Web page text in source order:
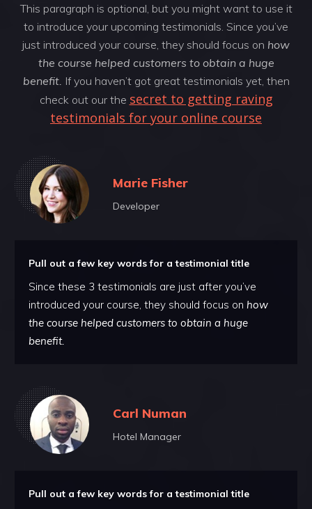
This paragraph is optional, but you might want to use it
to introduce your upcoming testimonials. Since you’ve
just introduced your course, they should focus on how
the course helped customers to obtain a huge
benefit. If you haven’t got great testimonials yet, then
check out our the secret to getting raving
testimonials for your online course
Marie Fisher
Developer
Pull out a few key words for a testimonial title
Since these 3 testimonials are just after you’ve
introduced your course, they should focus on how
the course helped customers to obtain a huge
benefit.
Carl Numan
Hotel Manager
Pull out a few key words for a testimonial title